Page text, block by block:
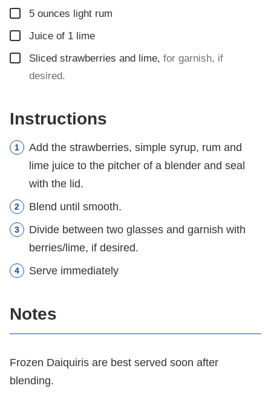
▢
5 ounces light rum
▢
Juice of 1 lime
▢
Sliced strawberries and lime, for garnish, if
desired.
Instructions
Add the strawberries, simple syrup, rum and
lime juice to the pitcher of a blender and seal
with the lid.
Blend until smooth.
Divide between two glasses and garnish with
berries/lime, if desired.
Serve immediately
Notes
Frozen Daiquiris are best served soon after
blending.